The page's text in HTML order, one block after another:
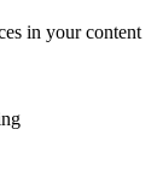
in your content